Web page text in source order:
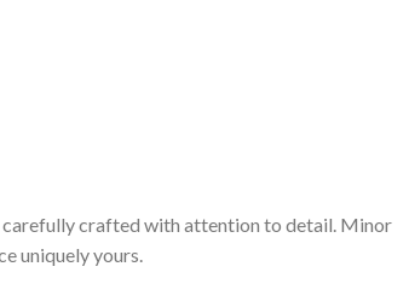
carefully crafted with attention to detail. Minor
uniquely yours.